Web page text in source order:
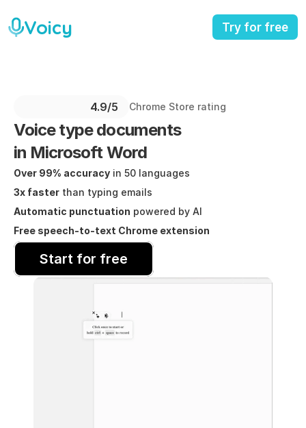
Voicy Try for free
4.9/5 Chrome Store rating
Voice type documents
in Microsoft Word
Over 99% accuracy in 50 languages
3x faster than typing emails
Automatic punctuation powered by AI
Free speech-to-text Chrome extension
Start for free